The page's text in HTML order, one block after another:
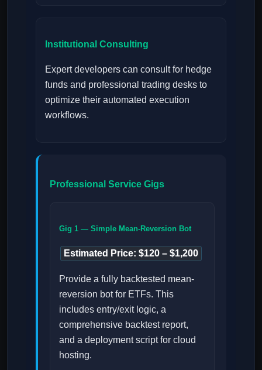
Institutional Consulting
Expert developers can consult for hedge
funds and professional trading desks to
optimize their automated execution
workflows.
Professional Service Gigs
Gig 1 — Simple Mean-Reversion Bot
Estimated Price: $120 – $1,200
Provide a fully backtested mean-
reversion bot for ETFs. This
includes entry/exit logic, a
comprehensive backtest report,
and a deployment script for cloud
hosting.